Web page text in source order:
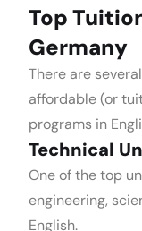
Top
Germany
There are
affordable (or
programs in
Technical
One of the top
engineering,
English.